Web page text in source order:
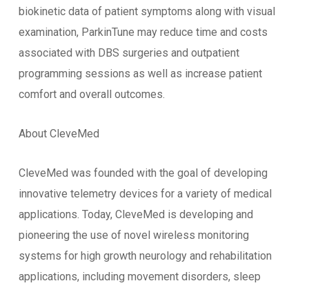
biokinetic data of patient symptoms along with visual
examination, ParkinTune may reduce time and costs
associated with DBS surgeries and outpatient
programming sessions as well as increase patient
comfort and overall outcomes.
About CleveMed
CleveMed was founded with the goal of developing
innovative telemetry devices for a variety of medical
applications. Today, CleveMed is developing and
pioneering the use of novel wireless monitoring
systems for high growth neurology and rehabilitation
applications, including movement disorders, sleep